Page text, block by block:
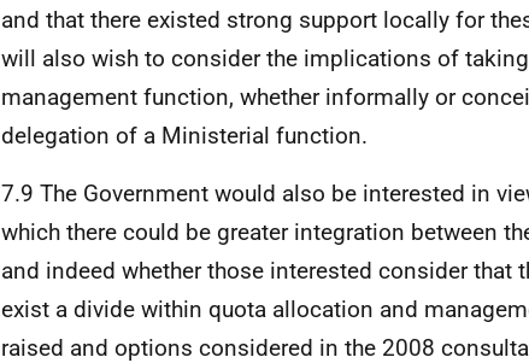
and that there existed strong support locally for
will also wish to consider the implications of
management function, whether informally or
delegation of a Ministerial function.
7.9 The Government would also be interested in
which there could be greater integration between
and indeed whether those interested consider that
exist a divide within quota allocation and
raised and options considered in the 2008